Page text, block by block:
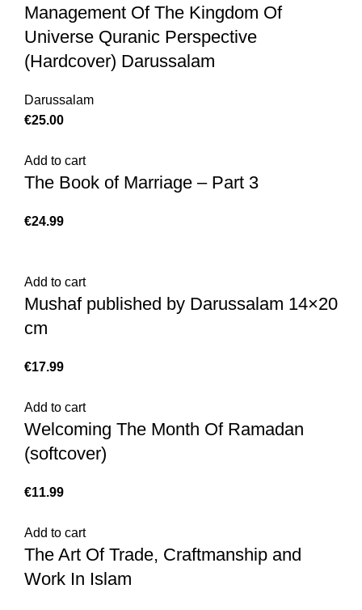
Management Of The Kingdom Of
Universe Quranic Perspective
(Hardcover) Darussalam
Darussalam
€25.00
Add to cart
The Book of Marriage – Part 3
€24.99
Add to cart
Mushaf published by Darussalam 14×20
cm
€17.99
Add to cart
Welcoming The Month Of Ramadan
(softcover)
€11.99
Add to cart
The Art Of Trade, Craftmanship and
Work In Islam